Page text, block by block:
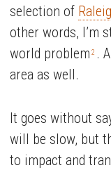
selection of
other words, I’m
world problem 2 .
area as well.
It goes without
will be slow, but
to impact and